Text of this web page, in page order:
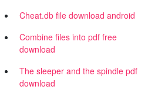
Cheat.db file download android
Combine files into pdf free
download
The sleeper and the spindle pdf
download